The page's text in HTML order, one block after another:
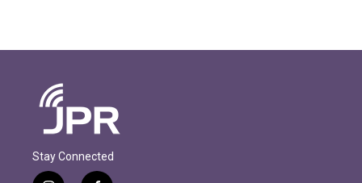
Stay Connected